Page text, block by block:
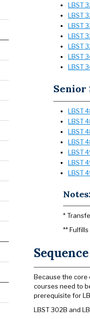
LBST
LBST
LBST
LBST
LBST
LBST
LBST
Senior
LBST
LBST
LBST
LBST
LBST
LBST
LBST
Notes:
*
**
Because the core
courses need to
prerequisite for
LBST 302B and